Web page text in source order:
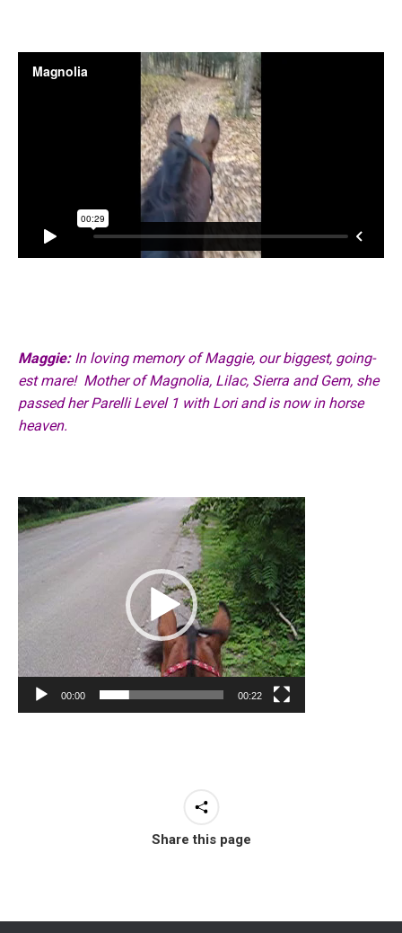
Maggie:In loving memory of Maggie, our biggest, going-
est mare! Mother of Magnolia, Lilac, Sierra and Gem, she
passed her Parelli Level 1 with Lori and is now in horse
heaven.
Video
Player
00:00 00:22
Share this page